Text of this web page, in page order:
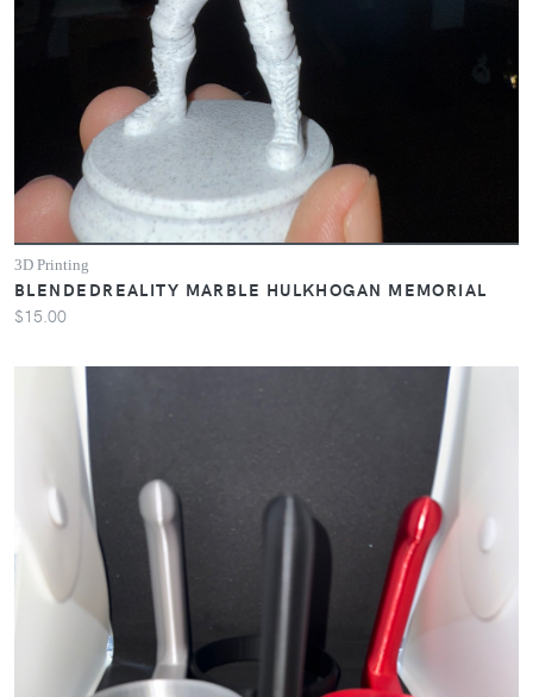
3D Printing
BLENDEDREALITY MARBLE HULKHOGAN MEMORIAL
$15.00